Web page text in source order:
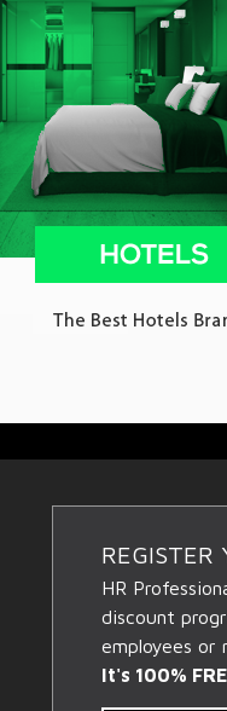
REGISTER
HR
discount
employees or
It's 100%